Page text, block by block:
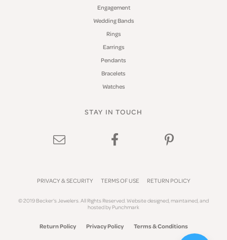
Engagement
Wedding Bands
Rings
Earrings
Pendants
Bracelets
Watches
STAY IN TOUCH
PRIVACY & SECURITY TERMS OF USE RETURN POLICY
© 2019 Becker's Jewelers. All Rights Reserved.Website designed, maintained, and
hosted byPunchmark
Return Policy Privacy Policy Terms & Conditions